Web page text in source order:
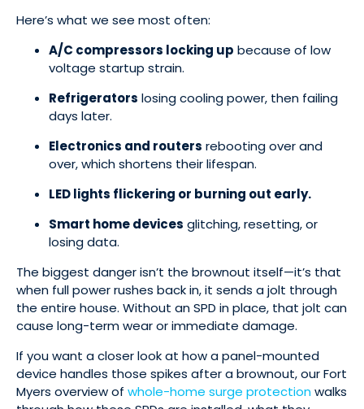
Here’s what we see most often:
A/C compressors locking up because of low
voltage startup strain.
Refrigerators losing cooling power, then failing
days later.
Electronics and routers rebooting over and
over, which shortens their lifespan.
LED lights flickering or burning out early.
Smart home devices glitching, resetting, or
losing data.
The biggest danger isn’t the brownout itself—it’s that
when full power rushes back in, it sends a jolt through
the entire house. Without an SPD in place, that jolt can
cause long-term wear or immediate damage.
If you want a closer look at how a panel-mounted
device handles those spikes after a brownout, our Fort
Myers overview of whole-home surge protectionwalks